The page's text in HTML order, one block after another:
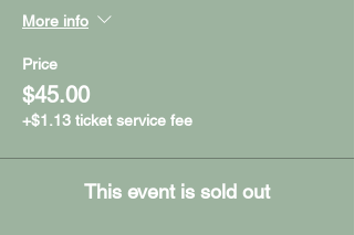
More info
Price
$45.00
+$1.13 ticket service fee
This event is sold out